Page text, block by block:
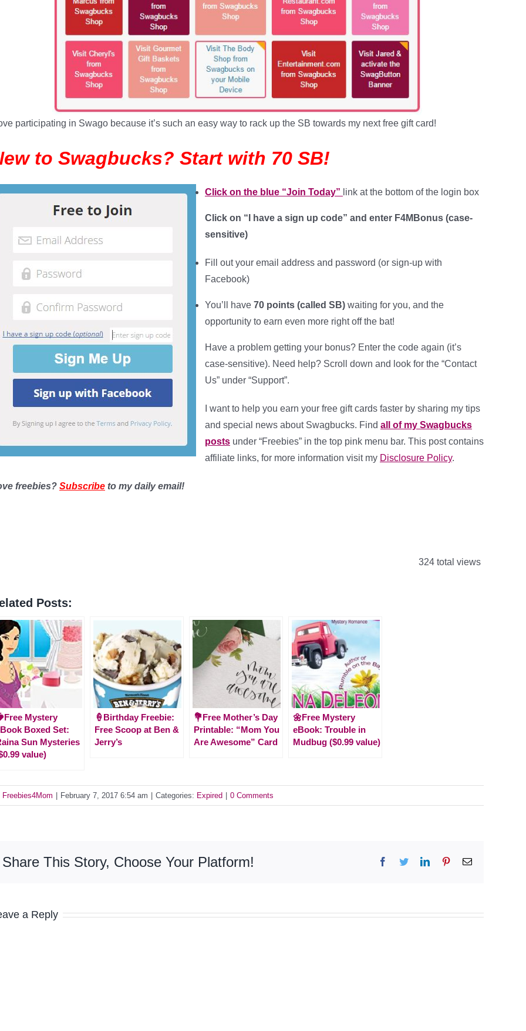
participating in Swago because it’s such an easy way to rack up the SB towards my next free gift card!
to Swagbucks? Start with 70 SB!
Click on the blue “Join Today” link at the bottom of the login box
Click on “I have a sign up code” and enter F4MBonus (case-
sensitive)
Fill out your email address and password (or sign-up with
Facebook)
You’ll have 70 points (called SB) waiting for you, and the
opportunity to earn even more right off the bat!
Have a problem getting your bonus? Enter the code again (it’s
case-sensitive). Need help? Scroll down and look for the “Contact
Us” under “Support”.
I want to help you earn your free gift cards faster by sharing my tips
and special news about Swagbucks. Find all of my Swagbucks
posts under “Freebies” in the top pink menu bar. This post contains
affiliate links, for more information visit my Disclosure Policy.
freebies? Subscribe to my daily email!
324 total views
Posts:
Mystery
Boxed Set:
Sun Mysteries
value)
🍦Birthday Freebie:
Free Scoop at Ben &
Jerry’s
💐Free Mother’s Day
Printable: “Mom You
Are Awesome” Card
🌼Free Mystery
eBook: Trouble in
Mudbug ($0.99 value)
Freebies4Mom February 7, 2017 6:54 am Categories: Expired 0 Comments
Share This Story, Choose Your Platform! Facebook
TwitterLinkedInPinterestEmail
a Reply